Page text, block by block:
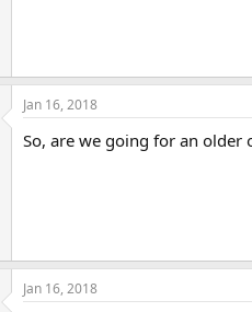
Jan 16, 2018
So, are we going for an older
Jan 16, 2018